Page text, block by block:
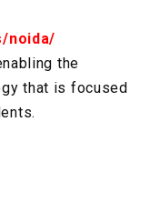
noida/
the
that is focused